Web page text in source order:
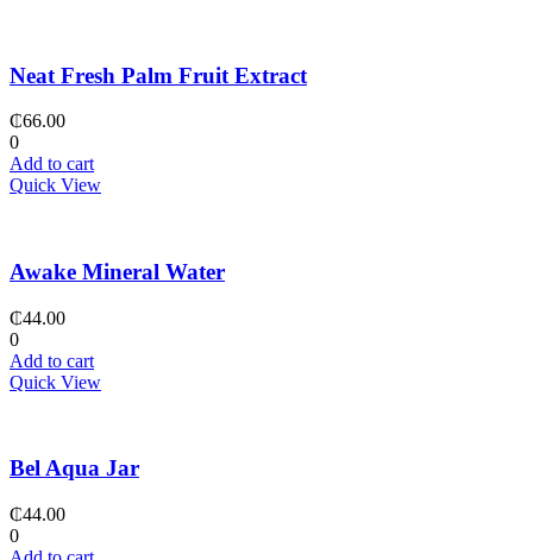
Neat Fresh Palm Fruit Extract
₵66.00
0
Add to cart
Quick View
Awake Mineral Water
₵44.00
0
Add to cart
Quick View
Bel Aqua Jar
₵44.00
0